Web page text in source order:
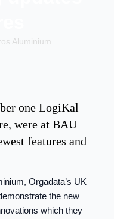
Aluminium
one LogiKal
were at BAU
features and
Orgadata’s UK
the new
which they